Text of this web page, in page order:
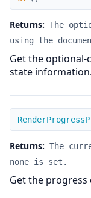
Returns: The
using the
Get the
state information.
getProgressProc
Returns: The
none is set.
Get the